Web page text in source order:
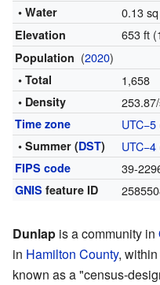
• Water 0.13
Elevation 653 ft
Population (2020)
• Total 1,658
• Density
Time zone UTC−5
• Summer (DST) UTC−4
FIPS code 39-
GNIS feature ID
Dunlap is a community in
in Hamilton County,
known as a "census-